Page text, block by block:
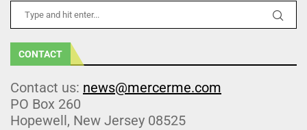
CONTACT
Contact us: news@mercerme.com
PO Box 260
Hopewell, New Jersey 08525